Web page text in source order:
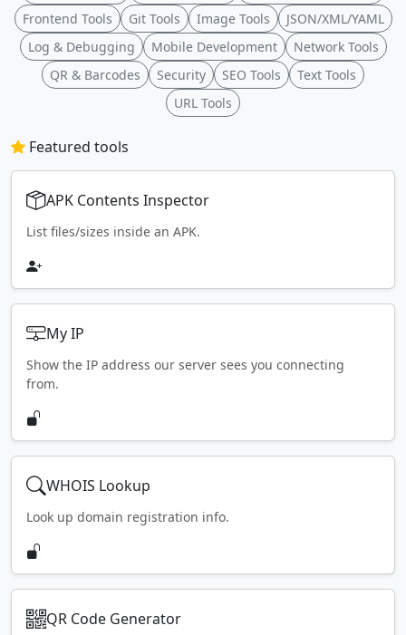
Frontend Tools
Git Tools Image Tools
JSON/XML/YAML
Log & Debugging
Mobile Development
Network Tools
QR & Barcodes
Security SEO Tools
Text Tools
URL Tools
Featured tools
APK Contents Inspector
List files/sizes inside an APK.
My IP
Show the IP address our server sees you connecting
from.
WHOIS Lookup
Look up domain registration info.
QR Code Generator